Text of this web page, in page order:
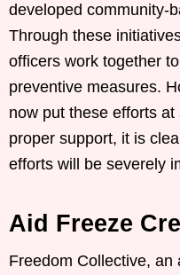
developed community-
Through these
officers work together
preventive measures.
now put these efforts
proper support, it is
efforts will be severely
Aid Freeze
Freedom Collective, an